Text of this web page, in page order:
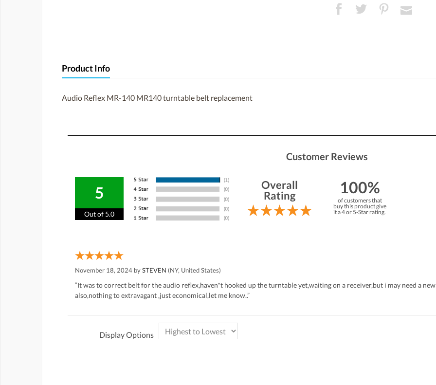
Product Info
Audio Reflex MR-140 MR140 turntable belt replacement
Customer Reviews
5
Out of 5.0
Overall
Rating
100%
of customers that
buy this product give
it a 4 or 5-Star rating.
November 18, 2024 bySTEVEN (NY, United States)
“It was to correct belt for the audio reflex,haven"t hooked up the turntable yet,waiting on a receiver,but i may need a
also,nothing to extravagant ,just economical,let me know..”
Display Options